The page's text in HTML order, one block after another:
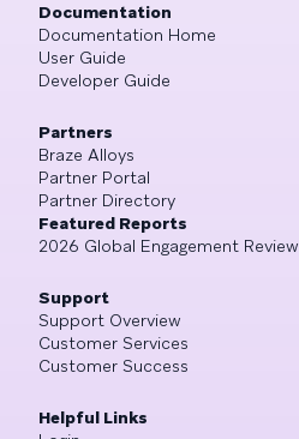
Documentation
Documentation Home
User Guide
Developer Guide
Partners
Braze Alloys
Partner Portal
Partner Directory
Featured Reports
2026 Global Engagement Review
Support
Support Overview
Customer Services
Customer Success
Helpful Links